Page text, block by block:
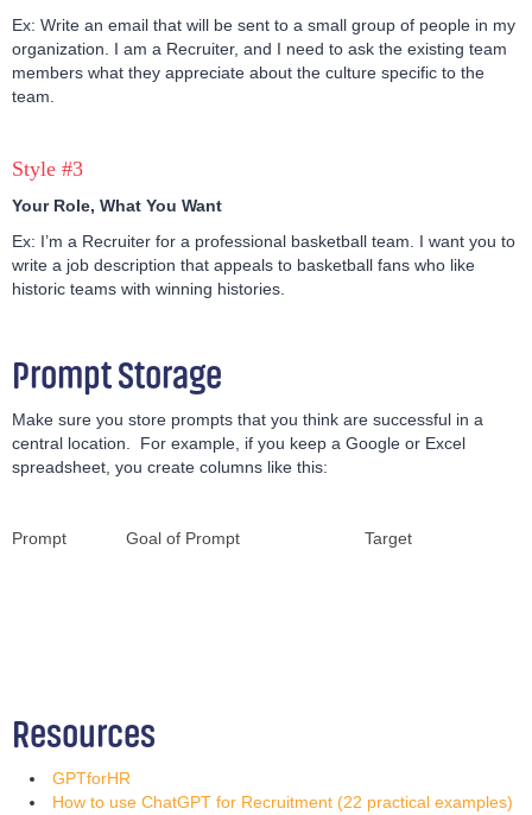
Ex: Write an email that will be sent to a small group of people in my
organization. I am a Recruiter, and I need to ask the existing team
members what they appreciate about the culture specific to the
team.
Style #3
Your Role, What You Want
Ex: I’m a Recruiter for a professional basketball team. I want you to
write a job description that appeals to basketball fans who like
historic teams with winning histories.
Prompt Storage
Make sure you store prompts that you think are successful in a
central location. For example, if you keep a Google or Excel
spreadsheet, you create columns like this:
Prompt Goal of Prompt Target
Resources
GPTforHR
How to use ChatGPT for Recruitment (22 practical examples)